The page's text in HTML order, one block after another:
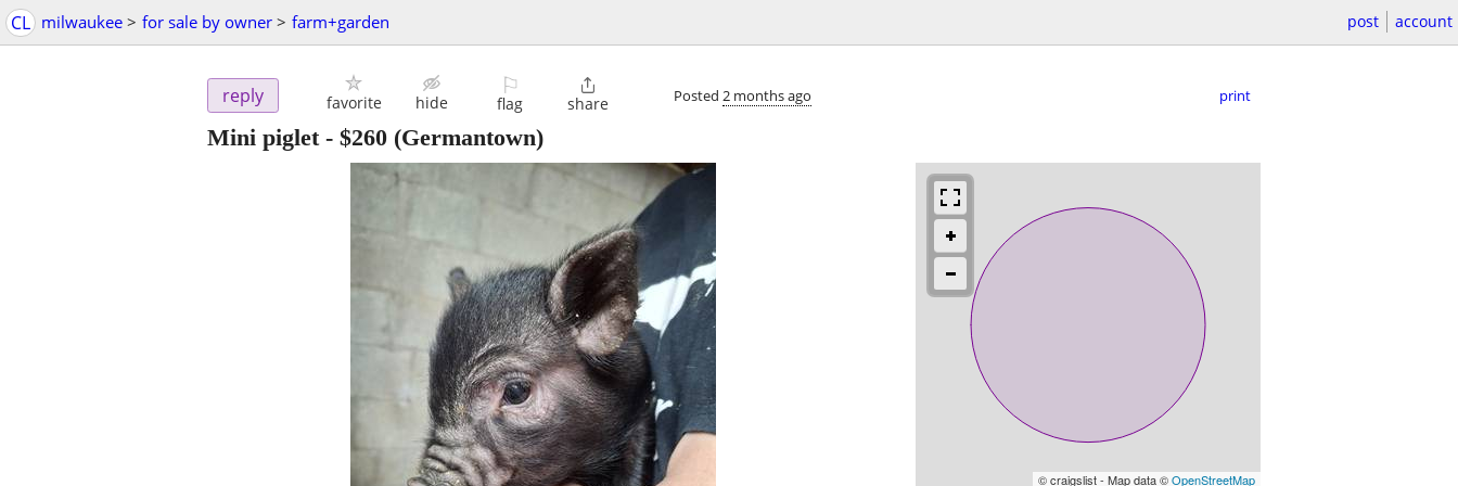
CL milwaukee > for sale by owner > farm+garden post account
reply favorite hide
⚐
flag

share Posted 2 months ago print
Mini piglet- $260 (Germantown)
© craigslist - Map data ©OpenStreetMap